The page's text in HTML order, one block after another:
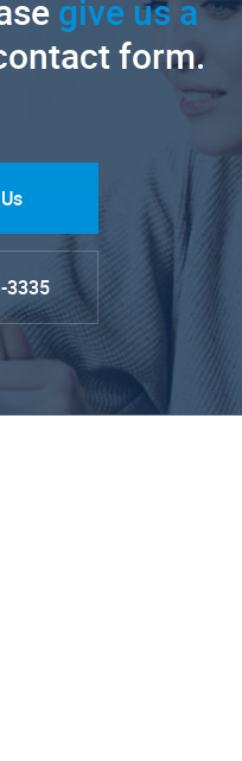
give us a
form.
3335